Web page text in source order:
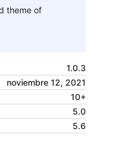
theme of
1.0.3
noviembre 12, 2021
10+
5.0
5.6